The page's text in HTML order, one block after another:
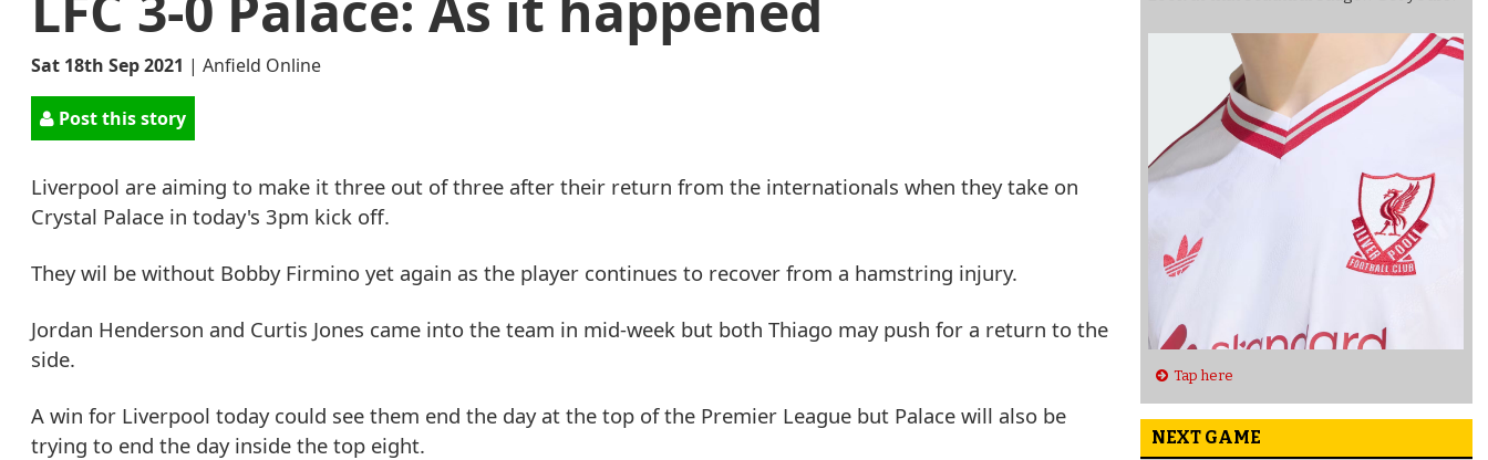
Sat 18th Sep 2021 | Anfield Online
Post this story
Liverpool are aiming to make it three out of three after their return from the internationals when they take on
Crystal Palace in today's 3pm kick off.
They wil be without Bobby Firmino yet again as the player continues to recover from a hamstring injury.
Jordan Henderson and Curtis Jones came into the team in mid-week but both Thiago may push for a return to the
side.
A win for Liverpool today could see them end the day at the top of the Premier League but Palace will also be
trying to end the day inside the top eight.
Tap here
NEXT GAME